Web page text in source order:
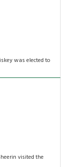
was elected to
visited the